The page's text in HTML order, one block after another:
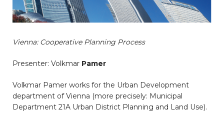
Vienna: Cooperative Planning Process
Presenter: Volkmar Pamer
Volkmar Pamer works for the Urban Development
department of Vienna (more precisely: Municipal
Department 21A Urban District Planning and Land Use).